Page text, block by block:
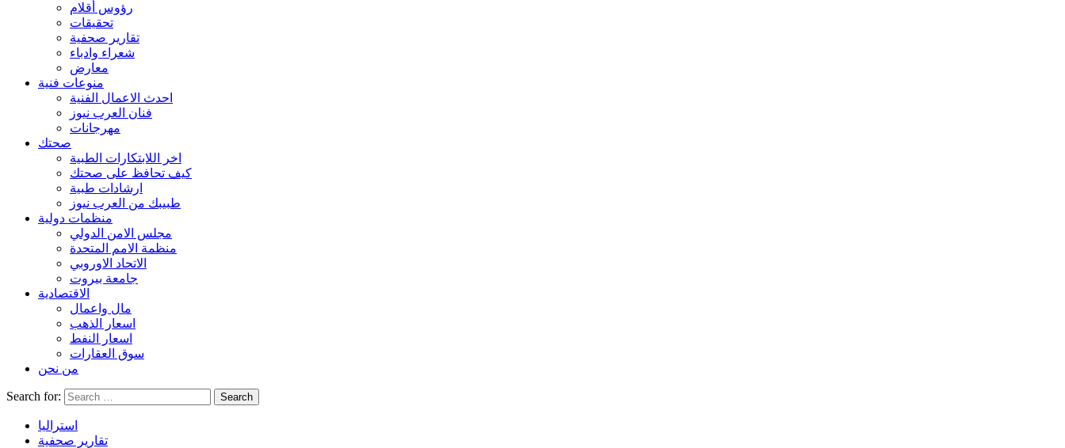
رؤوس أقلام
تحقيقات
تقارير صحفية
شعراء وادباء
معارض
منوعات فنية
احدث الاعمال الفنية
فنان العرب نيوز
مهرجانات
صحتك
اخر اللابتكارات الطبية
كيف تحافظ على صحتك
ارشادات طبية
طبيبك من العرب نيوز
منظمات دولية
مجلس الامن الدولي
منظمة الامم المتحدة
الاتحاد الاوروبي
جامعة بيروت
الاقتصادية
مال واعمال
اسعار الذهب
اسعار النفط
سوق العقارات
من نحن
Search for:
استراليا
تقارير صحفية